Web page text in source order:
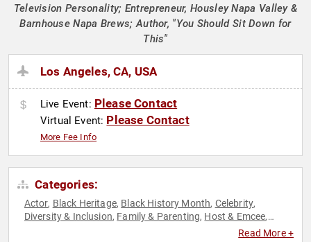
Television Personality; Entrepreneur, Housley Napa Valley &
Barnhouse Napa Brews; Author, "You Should Sit Down for
This"
Los Angeles, CA, USA
Live Event: Please Contact
Virtual Event: Please Contact
More Fee Info
Categories:
Actor, Black Heritage, Black History Month, Celebrity,
Diversity & Inclusion, Family & Parenting, Host & Emcee,
Television &
Read More +